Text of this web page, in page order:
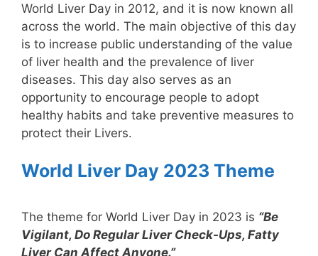
World Liver Day in 2012, and it is now known all
across the world. The main objective of this day
is to increase public understanding of the value
of liver health and the prevalence of liver
diseases. This day also serves as an
opportunity to encourage people to adopt
healthy habits and take preventive measures to
protect their Livers.
World Liver Day 2023 Theme
The theme for World Liver Day in 2023 is “Be
Vigilant, Do Regular Liver Check-Ups, Fatty
Liver Can Affect Anyone.”